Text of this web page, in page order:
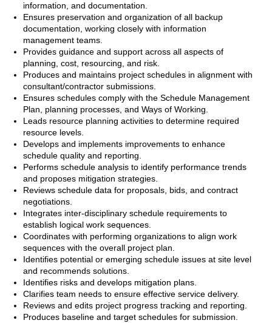
information, and documentation.
Ensures preservation and organization of all backup
documentation, working closely with information
management teams.
Provides guidance and support across all aspects of
planning, cost, resourcing, and risk.
Produces and maintains project schedules in alignment with
consultant/contractor submissions.
Ensures schedules comply with the Schedule Management
Plan, planning processes, and Ways of Working.
Leads resource planning activities to determine required
resource levels.
Develops and implements improvements to enhance
schedule quality and reporting.
Performs schedule analysis to identify performance trends
and proposes mitigation strategies.
Reviews schedule data for proposals, bids, and contract
negotiations.
Integrates inter‑disciplinary schedule requirements to
establish logical work sequences.
Coordinates with performing organizations to align work
sequences with the overall project plan.
Identifies potential or emerging schedule issues at site level
and recommends solutions.
Identifies risks and develops mitigation plans.
Clarifies team needs to ensure effective service delivery.
Reviews and edits project progress tracking and reporting.
Produces baseline and target schedules for submission.